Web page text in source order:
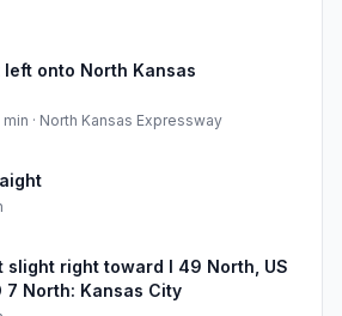
onto North Kansas
min · North Kansas Expressway
slight right toward I 49 North, US
7 North: Kansas City